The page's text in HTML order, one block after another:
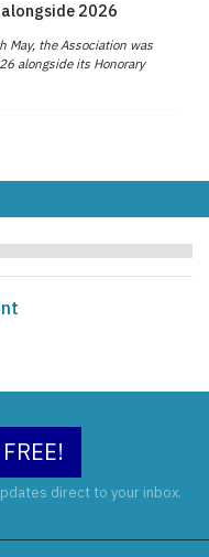
2026
May, the Association was
alongside its Honorary
direct to your inbox.